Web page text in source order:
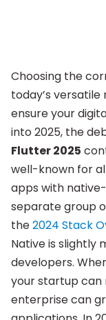
Choosing the
today’s
ensure your
into 2025, the
Flutter 2025
well-known for
apps with
separate group
the2024 Stack
Native is slightly
developers.
your startup can
enterprise can